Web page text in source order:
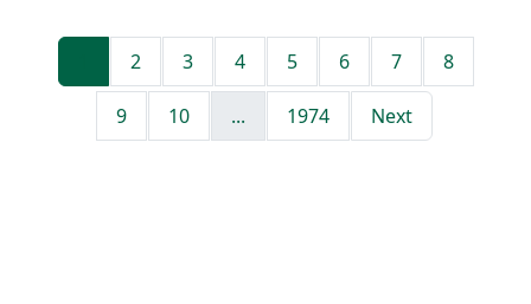
2 3 4 5 6 7 8
9 10 ... 1974 Next